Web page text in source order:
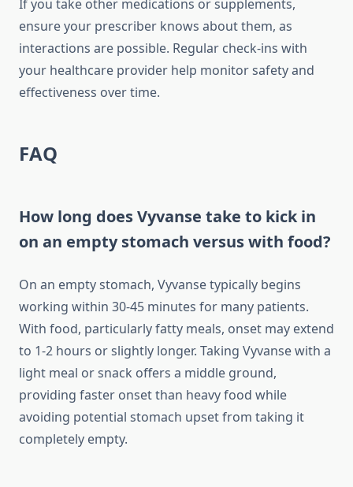
If you take other medications or supplements,
ensure your prescriber knows about them, as
interactions are possible. Regular check-ins with
your healthcare provider help monitor safety and
effectiveness over time.
FAQ
How long does Vyvanse take to kick in
on an empty stomach versus with food?
On an empty stomach, Vyvanse typically begins
working within 30-45 minutes for many patients.
With food, particularly fatty meals, onset may extend
to 1-2 hours or slightly longer. Taking Vyvanse with a
light meal or snack offers a middle ground,
providing faster onset than heavy food while
avoiding potential stomach upset from taking it
completely empty.